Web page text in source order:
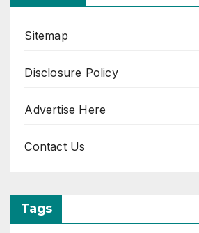
Sitemap
Disclosure Policy
Advertise Here
Contact Us
Tags